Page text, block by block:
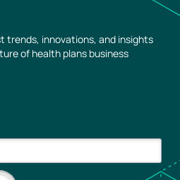
innovations, and insights
of health plans business